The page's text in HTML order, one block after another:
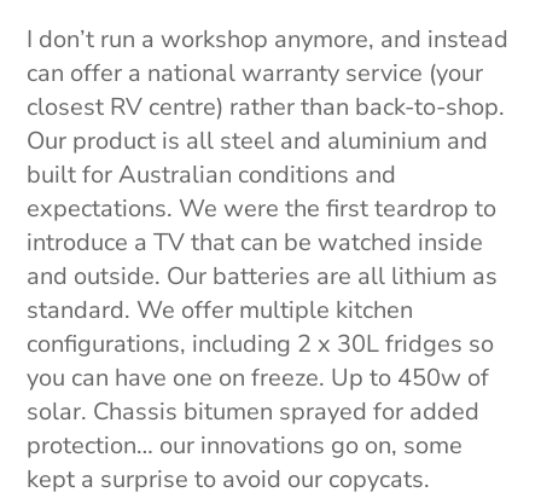
I don’t run a workshop anymore, and instead
can offer a national warranty service (your
closest RV centre) rather than back-to-shop.
Our product is all steel and aluminium and
built for Australian conditions and
expectations. We were the first teardrop to
introduce a TV that can be watched inside
and outside. Our batteries are all lithium as
standard. We offer multiple kitchen
configurations, including 2 x 30L fridges so
you can have one on freeze. Up to 450w of
solar. Chassis bitumen sprayed for added
protection… our innovations go on, some
kept a surprise to avoid our copycats.